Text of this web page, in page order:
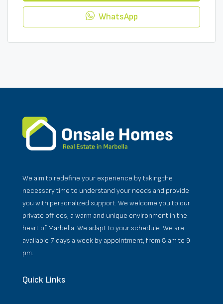
WhatsApp
We aim to redefine your experience by taking the
necessary time to understand your needs and provide
you with personalized support. We welcome you to our
private offices, a warm and unique environment in the
heart of Marbella. We adapt to your schedule. We are
available 7 days a week by appointment, from 8 am to 9
pm.
Quick Links